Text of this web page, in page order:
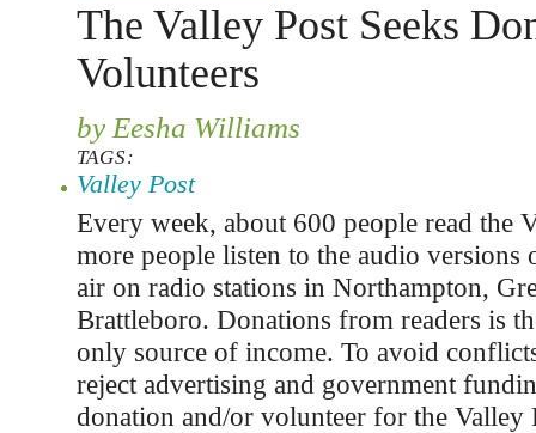
The Valley Post Seeks
Volunteers
by Eesha Williams
TAGS:
Valley Post
Every week, about 600 people read the
more people listen to the audio versions
air on radio stations in Northampton,
Brattleboro. Donations from readers is
only source of income. To avoid
reject advertising and government
donation and/or volunteer for the Valley